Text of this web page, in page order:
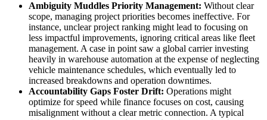
Ambiguity Muddles Priority Management: Without clear
scope, managing project priorities becomes ineffective. For
instance, unclear project ranking might lead to focusing on
less impactful improvements, ignoring critical areas like fleet
management. A case in point saw a global carrier investing
heavily in warehouse automation at the expense of neglecting
vehicle maintenance schedules, which eventually led to
increased breakdowns and operation downtimes.
Accountability Gaps Foster Drift: Operations might
optimize for speed while finance focuses on cost, causing
misalignment without a clear metric connection. A typical